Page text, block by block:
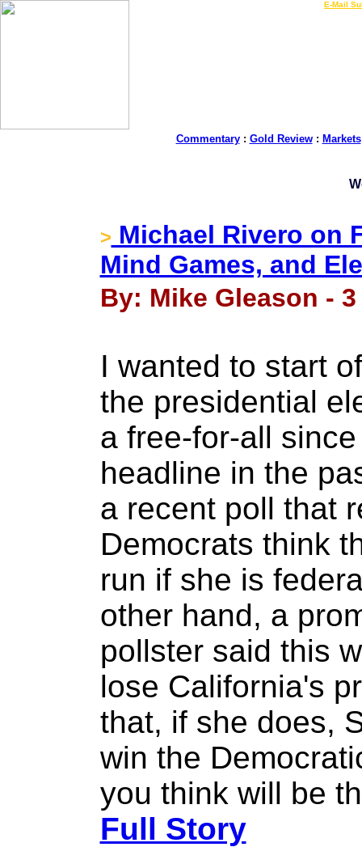
E-Mail
Commentary: Gold Review: Markets
> Michael Rivero on
Mind Games, and
By: Mike Gleason -
I wanted to start
the presidential
a free-for-all
headline in the
a recent poll that
Democrats think
run if she is
other hand, a
pollster said this
lose California's
that, if she does,
win the
you think will be
Full Story